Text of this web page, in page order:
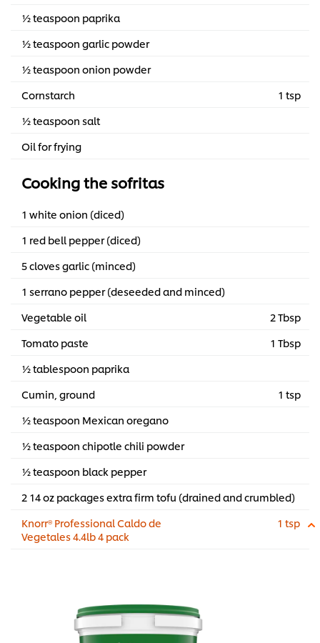
½ teaspoon paprika
½ teaspoon garlic powder
½ teaspoon onion powder
Cornstarch
1 tsp
½ teaspoon salt
Oil for frying
Cooking the sofritas
1 white onion (diced)
1 red bell pepper (diced)
5 cloves garlic (minced)
1 serrano pepper (deseeded and minced)
Vegetable oil
2 Tbsp
Tomato paste
1 Tbsp
½ tablespoon paprika
Cumin, ground
1 tsp
½ teaspoon Mexican oregano
½ teaspoon chipotle chili powder
½ teaspoon black pepper
2 14 oz packages extra firm tofu (drained and crumbled)
Knorr® Professional Caldo de
Vegetales 4.4lb 4 pack
1 tsp